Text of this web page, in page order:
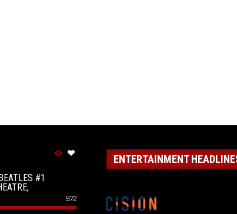
#1
972
ENTERTAINMENT